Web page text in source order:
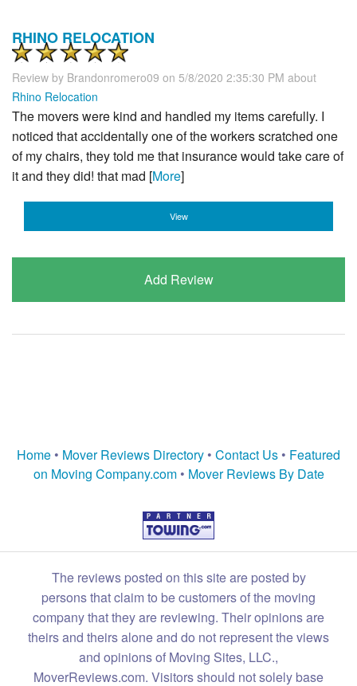
RHINO RELOCATION
Review by Brandonromero09 on 5/8/2020 2:35:30 PM about
Rhino Relocation
The movers were kind and handled my items carefully. I
noticed that accidentally one of the workers scratched one
of my chairs, they told me that insurance would take care of
it and they did! that mad [More]
View
Add Review
Home • Mover Reviews Directory • Contact Us • Featured
on Moving Company.com• Mover Reviews By Date
The reviews posted on this site are posted by
persons that claim to be customers of the moving
company that they are reviewing. Their opinions are
theirs and theirs alone and do not represent the views
and opinions of Moving Sites, LLC.,
MoverReviews.com. Visitors should not solely base